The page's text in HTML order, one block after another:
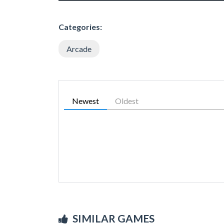
Categories:
Arcade
Newest Oldest
SIMILAR GAMES